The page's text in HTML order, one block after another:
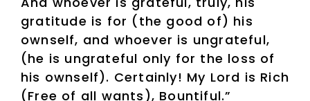
gratitude is for (the good of) his
ownself, and whoever is ungrateful,
(he is ungrateful only for the loss of
his ownself). Certainly! My Lord is Rich
(Free of all wants), Bountiful.”